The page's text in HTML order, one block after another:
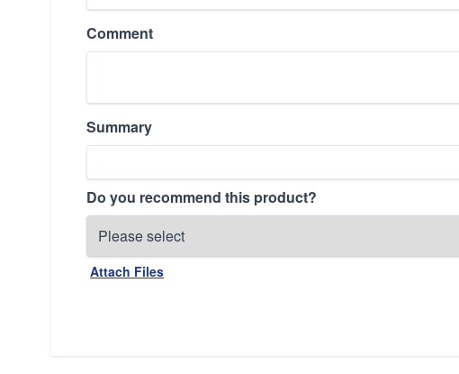
Comment
Summary
Do you recommend this product?
Attach Files